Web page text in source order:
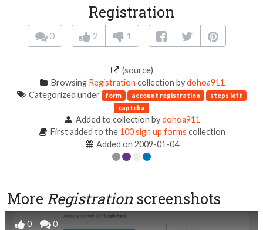
Registration
0 2 1
(source)
Browsing Registration collection bydohoa911
Categorized under form account registration
steps left
captcha
Added to collection bydohoa911
First added to the 100 sign up forms collection
Added on 2009-01-04
More Registration screenshots
0 0